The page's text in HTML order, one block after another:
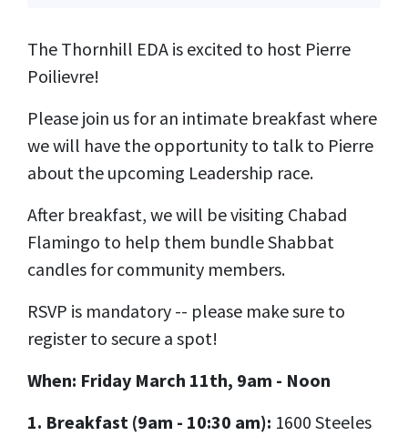
The Thornhill EDA is excited to host Pierre
Poilievre!
Please join us for an intimate breakfast where
we will have the opportunity to talk to Pierre
about the upcoming Leadership race.
After breakfast, we will be visiting Chabad
Flamingo to help them bundle Shabbat
candles for community members.
RSVP is mandatory -- please make sure to
register to secure a spot!
When: Friday March 11th, 9am - Noon
1. Breakfast (9am - 10:30 am): 1600 Steeles